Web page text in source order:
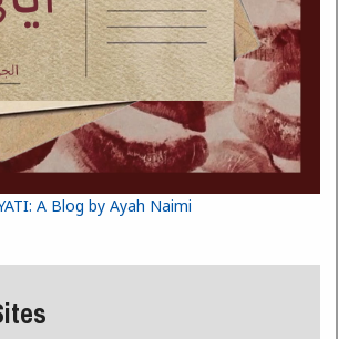
A Blog by Ayah Naimi